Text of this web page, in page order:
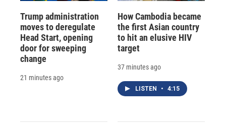
Trump administration
moves to deregulate
Head Start, opening
door for sweeping
change
21 minutes ago
How Cambodia became
the first Asian country
to hit an elusive HIV
target
37 minutes ago
LISTEN • 4:15